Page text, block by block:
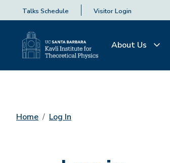
Talks Schedule Visitor Login
About Us
Home Log In